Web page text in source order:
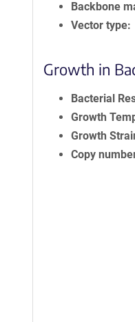
Backbone
Vector type
Growth in
Bacterial
Growth
Growth
Copy